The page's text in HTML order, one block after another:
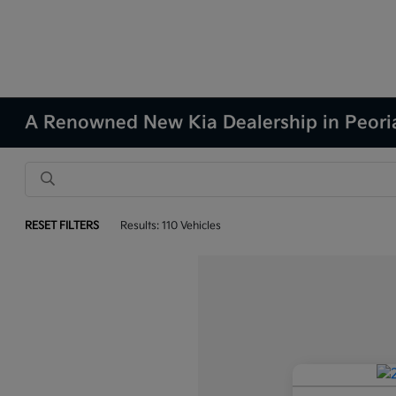
A Renowned New Kia Dealership in
RESET FILTERS Results: 110 Vehicles